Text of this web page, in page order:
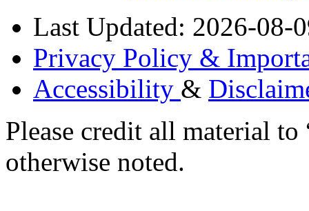
Last Updated: 2026-08-
Privacy Policy &
Accessibility &
Please credit all material
otherwise noted.